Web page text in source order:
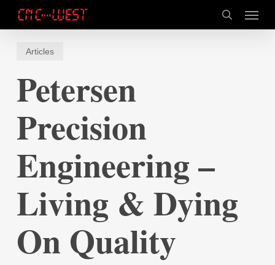
main
search
Menu
Articles
Petersen
Precision
Engineering –
Living & Dying
On Quality